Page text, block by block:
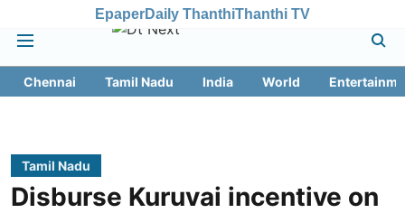
EpaperDaily ThanthiThanthi TV
Chennai Tamil Nadu India World
Tamil Nadu
Disburse Kuruvai incentive on